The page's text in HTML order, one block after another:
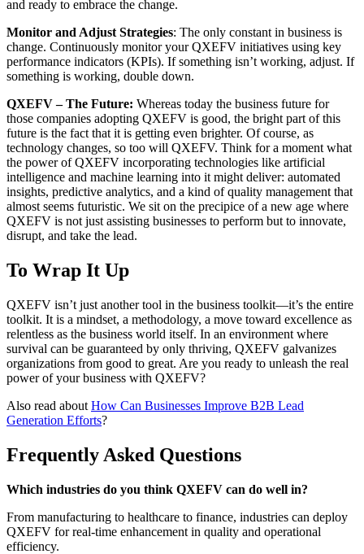
and ready to embrace the change.
Monitor and Adjust Strategies: The only constant in business is
change. Continuously monitor your QXEFV initiatives using key
performance indicators (KPIs). If something isn’t working, adjust. If
something is working, double down.
QXEFV – The Future: Whereas today the business future for
those companies adopting QXEFV is good, the bright part of this
future is the fact that it is getting even brighter. Of course, as
technology changes, so too will QXEFV. Think for a moment what
the power of QXEFV incorporating technologies like artificial
intelligence and machine learning into it might deliver: automated
insights, predictive analytics, and a kind of quality management that
almost seems futuristic. We sit on the precipice of a new age where
QXEFV is not just assisting businesses to perform but to innovate,
disrupt, and take the lead.
To Wrap It Up
QXEFV isn’t just another tool in the business toolkit—it’s the entire
toolkit. It is a mindset, a methodology, a move toward excellence as
relentless as the business world itself. In an environment where
survival can be guaranteed by only thriving, QXEFV galvanizes
organizations from good to great. Are you ready to unleash the real
power of your business with QXEFV?
Also read about How Can Businesses Improve B2B Lead
Generation Efforts?
Frequently Asked Questions
Which industries do you think QXEFV can do well in?
From manufacturing to healthcare to finance, industries can deploy
QXEFV for real-time enhancement in quality and operational
efficiency.